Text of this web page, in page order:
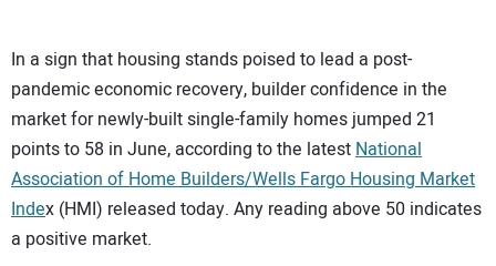
In a sign that housing stands poised to lead a post-
pandemic economic recovery, builder confidence in the
market for newly-built single-family homes jumped 21
points to 58 in June, according to the latest National
Association of Home Builders/Wells Fargo Housing Market
Index (HMI) released today. Any reading above 50 indicates
a positive market.